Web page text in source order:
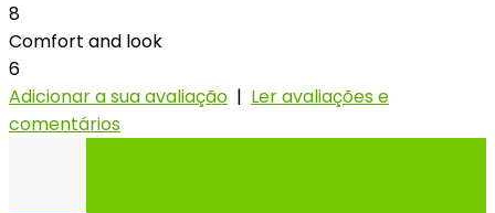
8
Comfort and look
6
Adicionar a sua avaliação | Ler avaliações e
comentários